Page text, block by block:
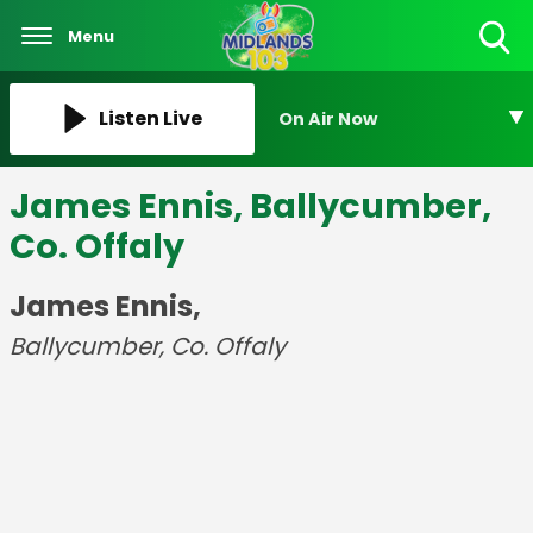
Menu
Listen Live On Air Now
James Ennis, Ballycumber,
Co. Offaly
James Ennis,
Ballycumber, Co. Offaly